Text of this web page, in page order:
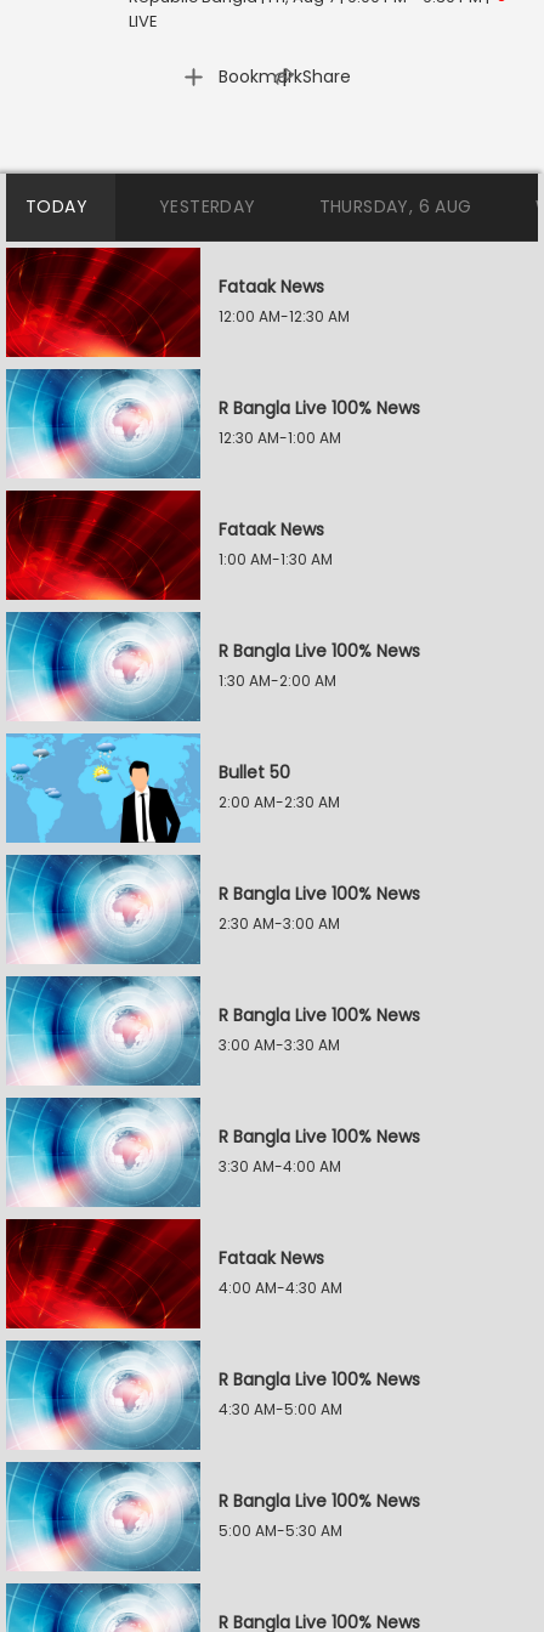
LIVE
Bookmark
| Share
TODAY YESTERDAY THURSDAY, 6 AUG
Fataak News
12:00 AM-12:30 AM
R Bangla Live 100% News
12:30 AM-1:00 AM
Fataak News
1:00 AM-1:30 AM
R Bangla Live 100% News
1:30 AM-2:00 AM
Bullet 50
2:00 AM-2:30 AM
R Bangla Live 100% News
2:30 AM-3:00 AM
R Bangla Live 100% News
3:00 AM-3:30 AM
R Bangla Live 100% News
3:30 AM-4:00 AM
Fataak News
4:00 AM-4:30 AM
R Bangla Live 100% News
4:30 AM-5:00 AM
R Bangla Live 100% News
5:00 AM-5:30 AM
R Bangla Live 100% News